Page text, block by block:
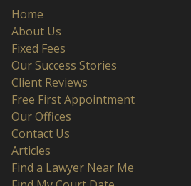
Home
About Us
Fixed Fees
Our Success Stories
Client Reviews
Free First Appointment
Our Offices
Contact Us
Articles
Find a Lawyer Near Me